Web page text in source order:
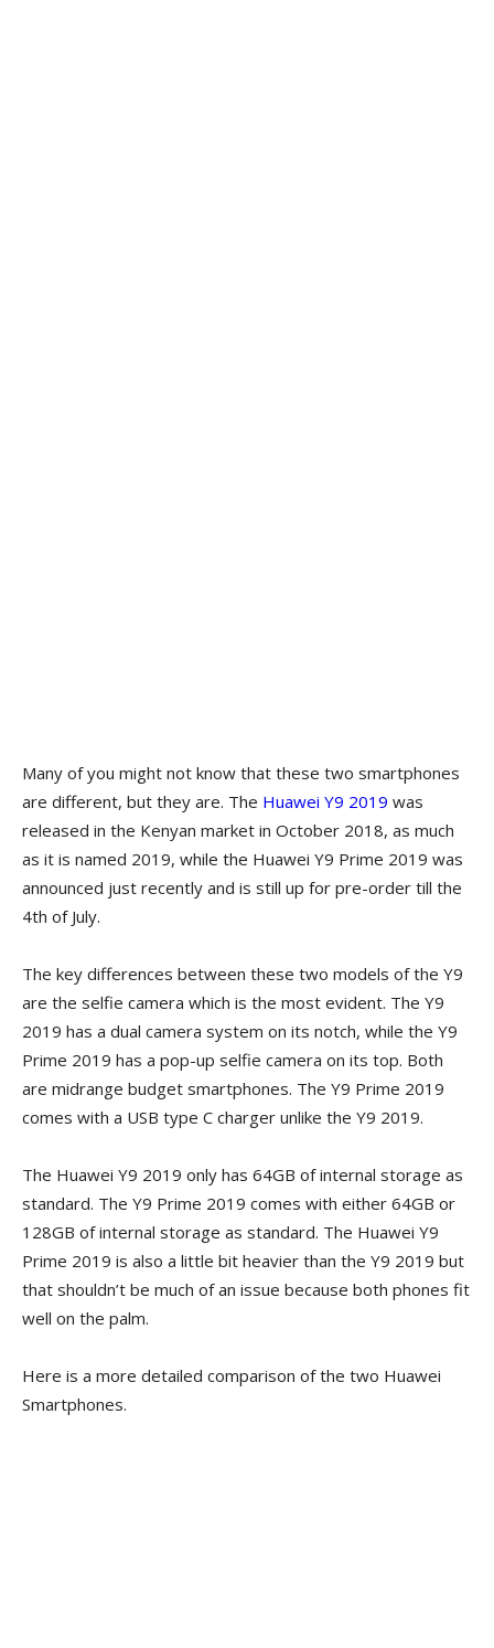
Many of you might not know that these two smartphones
are different, but they are. The Huawei Y9 2019 was
released in the Kenyan market in October 2018, as much
as it is named 2019, while the Huawei Y9 Prime 2019 was
announced just recently and is still up for pre-order till the
4th of July.
The key differences between these two models of the Y9
are the selfie camera which is the most evident. The Y9
2019 has a dual camera system on its notch, while the Y9
Prime 2019 has a pop-up selfie camera on its top. Both
are midrange budget smartphones. The Y9 Prime 2019
comes with a USB type C charger unlike the Y9 2019.
The Huawei Y9 2019 only has 64GB of internal storage as
standard. The Y9 Prime 2019 comes with either 64GB or
128GB of internal storage as standard. The Huawei Y9
Prime 2019 is also a little bit heavier than the Y9 2019 but
that shouldn’t be much of an issue because both phones fit
well on the palm.
Here is a more detailed comparison of the two Huawei
Smartphones.